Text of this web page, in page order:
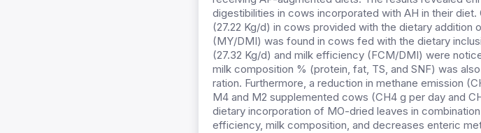
digestibilities in cows incorporated with AH in their
(27.22 Kg/d) in cows provided with the dietary
(MY/DMI) was found in cows fed with the dietary
(27.32 Kg/d) and milk efficiency (FCM/DMI) were
milk composition % (protein, fat, TS, and SNF) was
ration. Furthermore, a reduction in methane emission
M4 and M2 supplemented cows (CH4 g per day and
dietary incorporation of MO-dried leaves in
efficiency, milk composition, and decreases enteric